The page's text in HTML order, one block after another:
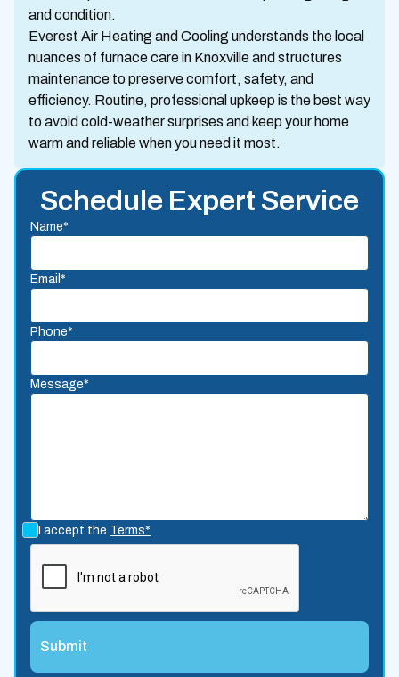
and condition.
Everest Air Heating and Cooling understands the local
nuances of furnace care in Knoxville and structures
maintenance to preserve comfort, safety, and
efficiency. Routine, professional upkeep is the best way
to avoid cold-weather surprises and keep your home
warm and reliable when you need it most.
Schedule Expert Service
Name*
Email*
Phone*
Message*
I accept the Terms*